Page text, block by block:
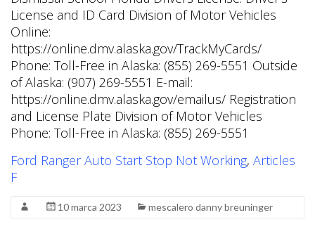
Ford Ranger Auto Start Stop Not Working, Articles
F
10 marca 2023 mescalero danny breuninger